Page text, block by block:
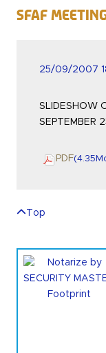
SFAF
25/09/2007
SLIDESHOW
SEPTEMBER
PDF(4.35
Top